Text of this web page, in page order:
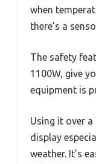
when
there’s a
The safety
1100W, give
equipment is
Using it over
display
weather. It’s